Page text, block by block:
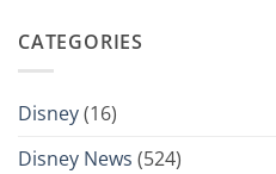
CATEGORIES
Disney(16)
Disney News (524)